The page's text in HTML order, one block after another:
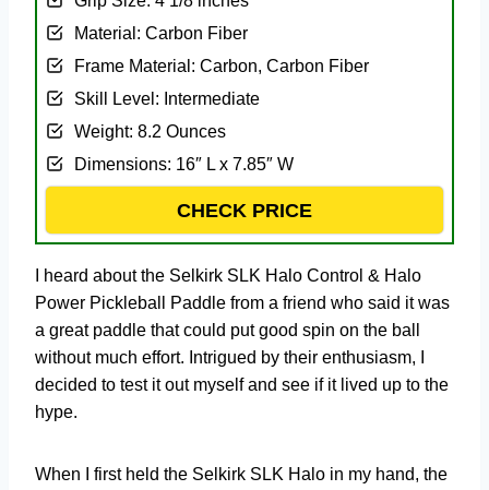
Material: Carbon Fiber
Frame Material: Carbon, Carbon Fiber
Skill Level: Intermediate
Weight: 8.2 Ounces
Dimensions: 16″ L x 7.85″ W
CHECK PRICE
I heard about the Selkirk SLK Halo Control & Halo
Power Pickleball Paddle from a friend who said it was
a great paddle that could put good spin on the ball
without much effort. Intrigued by their enthusiasm, I
decided to test it out myself and see if it lived up to the
hype.
When I first held the Selkirk SLK Halo in my hand, the